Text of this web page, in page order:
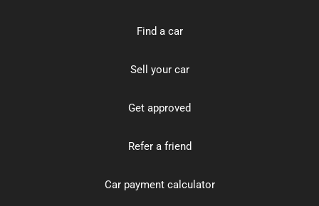
Find a car
Sell your car
Get approved
Refer a friend
Car payment calculator